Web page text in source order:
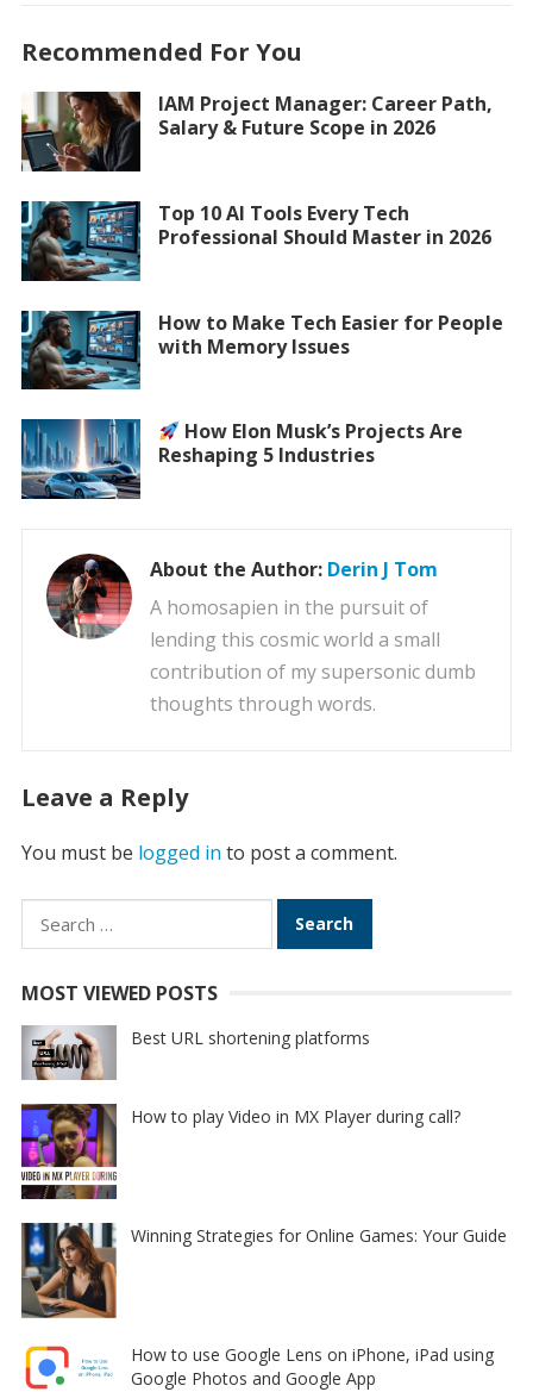
Recommended For You
IAM Project Manager: Career Path,
Salary & Future Scope in 2026
Top 10 AI Tools Every Tech
Professional Should Master in 2026
How to Make Tech Easier for People
with Memory Issues
How Elon Musk’s Projects Are
Reshaping 5 Industries
About the Author: Derin J Tom
A homosapien in the pursuit of
lending this cosmic world a small
contribution of my supersonic dumb
thoughts through words.
Leave a Reply
You must be logged in to post a comment.
Search
for:
MOST VIEWED POSTS
Best URL shortening platforms
How to play Video in MX Player during call?
Winning Strategies for Online Games: Your Guide
How to use Google Lens on iPhone, iPad using
Google Photos and Google App